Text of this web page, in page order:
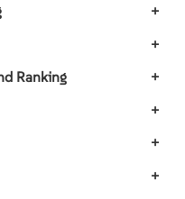
+
+
Ranking
+
+
+
+